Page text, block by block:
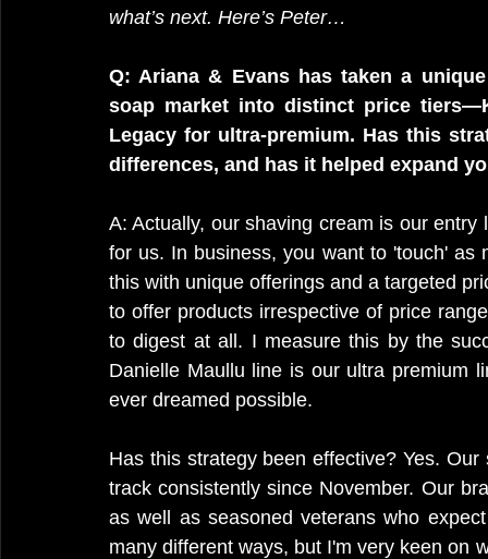
what’s next. Here’s Peter…
Q: Ariana & Evans has taken a
soap market into distinct price
Legacy for ultra-premium. Has this
differences, and has it helped expand
A: Actually, our shaving cream is our
for us. In business, you want to 'touch' as
this with unique offerings and a targeted
to offer products irrespective of price
to digest at all. I measure this by the
Danielle Maullu line is our ultra premium
ever dreamed possible.
Has this strategy been effective? Yes.
track consistently since November. Our
as well as seasoned veterans who
many different ways, but I'm very keen on